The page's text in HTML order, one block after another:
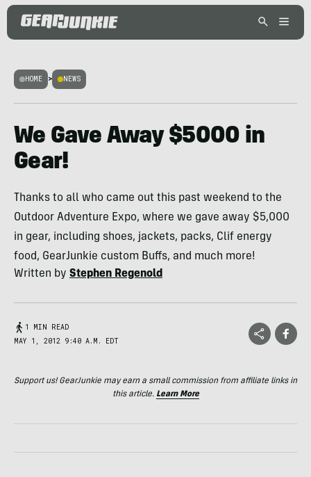
HOME > NEWS
We Gave Away $5000 in
Gear!
Thanks to all who came out this past weekend to the
Outdoor Adventure Expo, where we gave away $5,000
in gear, including shoes, jackets, packs, Clif energy
food, GearJunkie custom Buffs, and much more!
Written by Stephen Regenold
1 MIN READ
MAY 1, 2012 9:40 A.M. EDT
Support us! GearJunkie may earn a small commission from affiliate links in
this article. Learn More